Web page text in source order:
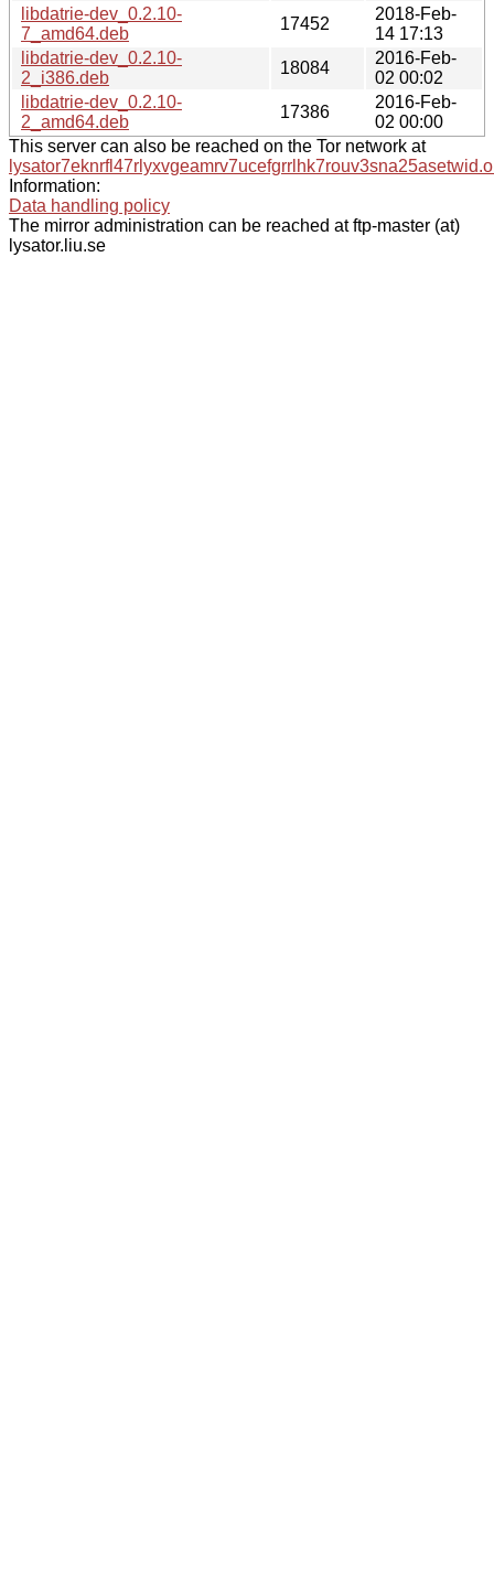
libdatrie-dev_0.2.10-
7_amd64.deb
17452
2018-Feb-
14 17:13
libdatrie-dev_0.2.10-
2_i386.deb
18084
2016-Feb-
02 00:02
libdatrie-dev_0.2.10-
2_amd64.deb
17386
2016-Feb-
02 00:00
This server can also be reached on the Tor network at
Information:
Data handling policy
The mirror administration can be reached at ftp-master (at)
lysator.liu.se